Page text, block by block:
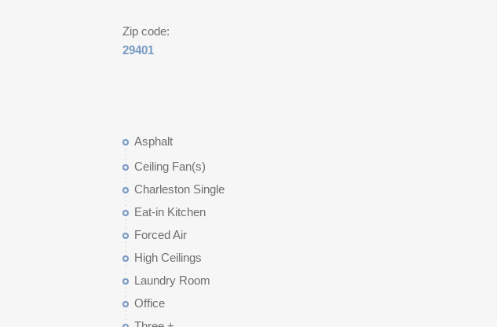
Zip code:
29401
Asphalt
Ceiling Fan(s)
Charleston Single
Eat-in Kitchen
Forced Air
High Ceilings
Laundry Room
Office